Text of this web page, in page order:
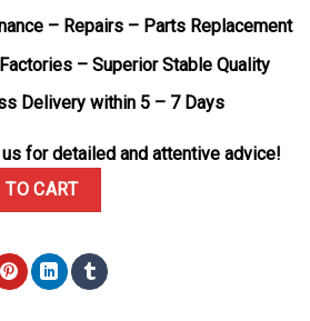
– Repairs – Parts Replacement
– Superior Stable Quality
Delivery within 5 – 7 Days
for detailed and attentive advice!
1451G-001 Custom Moissanite &
CART